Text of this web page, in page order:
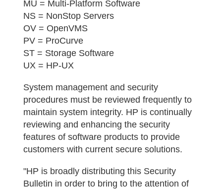
MU = Multi-Platform Software
NS = NonStop Servers
OV = OpenVMS
PV = ProCurve
ST = Storage Software
UX = HP-UX
System management and security
procedures must be reviewed frequently to
maintain system integrity. HP is continually
reviewing and enhancing the security
features of software products to provide
customers with current secure solutions.
"HP is broadly distributing this Security
Bulletin in order to bring to the attention of